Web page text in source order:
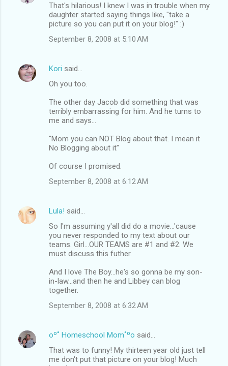
That's hilarious! I knew I was in trouble when my
daughter started saying things like, "take a
picture so you can put it on your blog!" :)
September 8, 2008 at 5:10 AM
Kori said…
Oh you too.
The other day Jacob did something that was
terribly embarrassing for him. And he turns to
me and says...
"Mom you can NOT Blog about that. I mean it
No Blogging about it"
Of course I promised.
September 8, 2008 at 6:12 AM
Lula! said…
So I'm assuming y'all did do a movie...'cause
you never responded to my text about our
teams. Girl...OUR TEAMS are #1 and #2. We
must discuss this futher.
And I love The Boy...he's so gonna be my son-
in-law...and then he and Libbey can blog
together.
September 8, 2008 at 6:32 AM
oº˚ Homeschool Mom˚ºo said…
That was to funny! My thirteen year old just tell
me don't put that picture on your blog! Much